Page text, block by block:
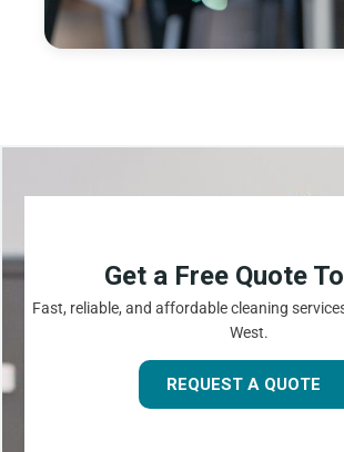
Get a Free Quote
Fast, reliable, and affordable cleaning
West.
REQUEST A QUOTE